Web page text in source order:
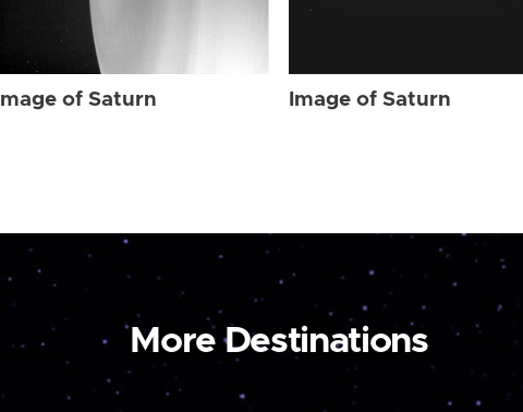
Image of Saturn Image of Saturn
More Destinations